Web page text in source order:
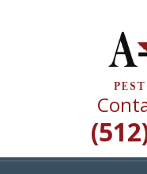
A
Quality Pest